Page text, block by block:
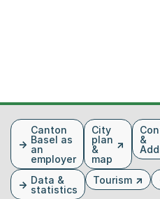
FusszeileCanton
Basel as
an
employer
City
plan
&
map
&
Data &
statistics
Tourism